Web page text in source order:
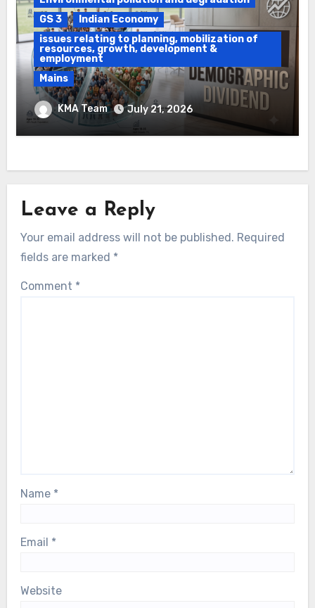
GS 3
Indian Economy
issues relating to planning, mobilization of
resources, growth, development &
employment
Mains
Ethanol Blended Programme &
Demographic Dividend
KMA Team July 21, 2026
Leave a Reply
Your email address will not be published. Required
fields are marked *
Comment *
Name *
Email *
Website